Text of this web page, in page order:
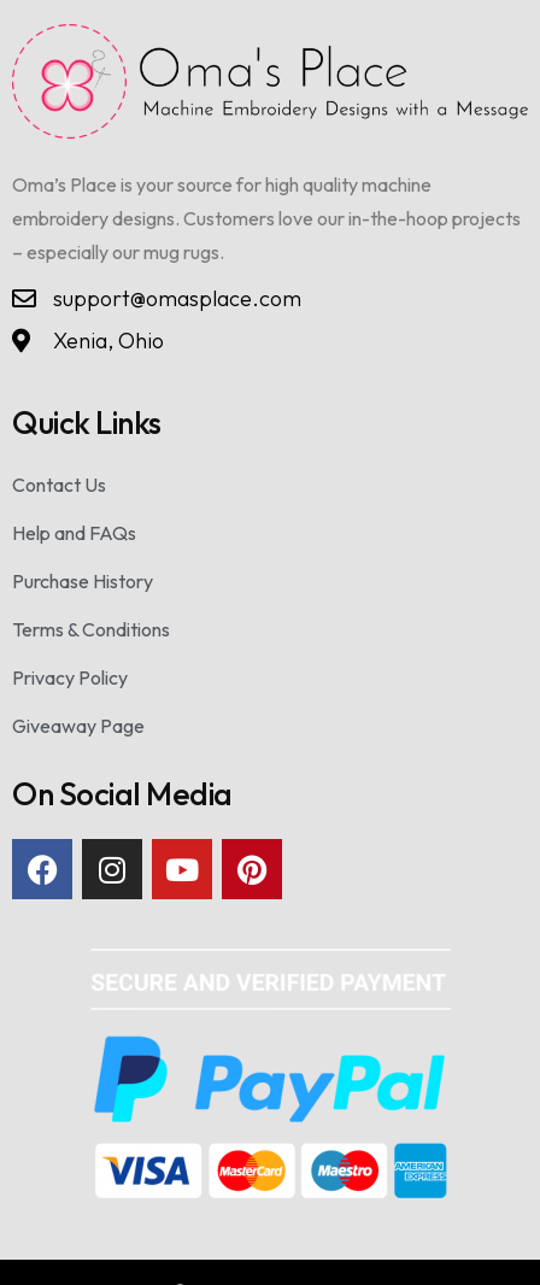
Oma’s Place is your source for high quality machine
embroidery designs. Customers love our in-the-hoop projects
– especially our mug rugs.
support@omasplace.com
Xenia, Ohio
Quick Links
Contact Us
Help and FAQs
Purchase History
Terms & Conditions
Privacy Policy
Giveaway Page
On Social Media